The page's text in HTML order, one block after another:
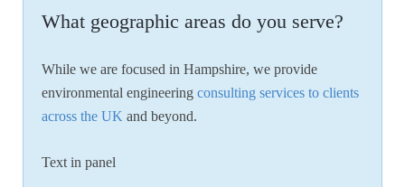
What geographic areas do you serve?
While we are focused in Hampshire, we provide
environmental engineering consulting services to clients
across the UK and beyond.
Text in panel